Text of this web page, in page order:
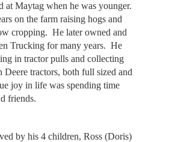
Maytag when he was younger.
on the farm raising hogs and
cropping. He later owned and
Trucking for many years. He
in tractor pulls and collecting
Deere tractors, both full sized and
joy in life was spending time
friends.
by his 4 children, Ross (Doris)